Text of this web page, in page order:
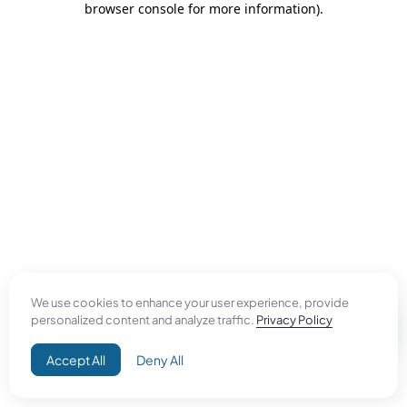
We use cookies to enhance your user experience, provide
personalized content and analyze traffic. Privacy Policy
Accept All Deny All
browser console for more information).